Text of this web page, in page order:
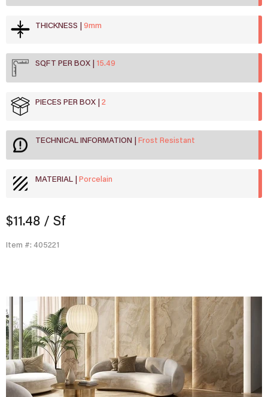
$11.48 / Sf
Item #: 405221
THICKNESS 9mm
SQFT PER BOX 15.49
PIECES PER BOX 2
TECHNICAL INFORMATION Frost Resistant
MATERIAL Porcelain